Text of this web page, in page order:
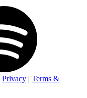
Privacy | Terms &